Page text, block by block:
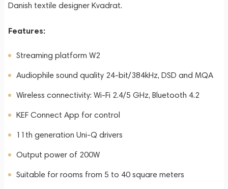
Danish textile designer Kvadrat.
Features:
Streaming platform W2
Audiophile sound quality 24-bit/384kHz, DSD and MQA
Wireless connectivity: Wi-Fi 2.4/5 GHz, Bluetooth 4.2
KEF Connect App for control
11th generation Uni-Q drivers
Output power of 200W
Suitable for rooms from 5 to 40 square meters